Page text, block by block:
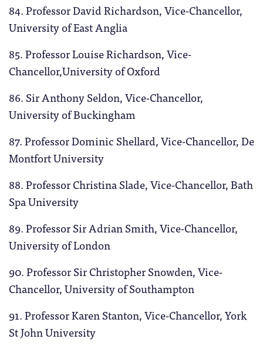
84. Professor David Richardson, Vice-Chancellor,
University of East Anglia
85. Professor Louise Richardson, Vice-
Chancellor,University of Oxford
86. Sir Anthony Seldon, Vice-Chancellor,
University of Buckingham
87. Professor Dominic Shellard, Vice-Chancellor, De
Montfort University
88. Professor Christina Slade, Vice-Chancellor,Bath
Spa University
89. Professor Sir Adrian Smith,Vice-Chancellor,
University of London
90. Professor Sir Christopher Snowden, Vice-
Chancellor, University of Southampton
91. Professor Karen Stanton, Vice-Chancellor, York
St John University